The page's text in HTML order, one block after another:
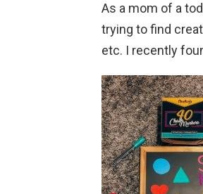
As a mom of a
trying to find
etc. I recently